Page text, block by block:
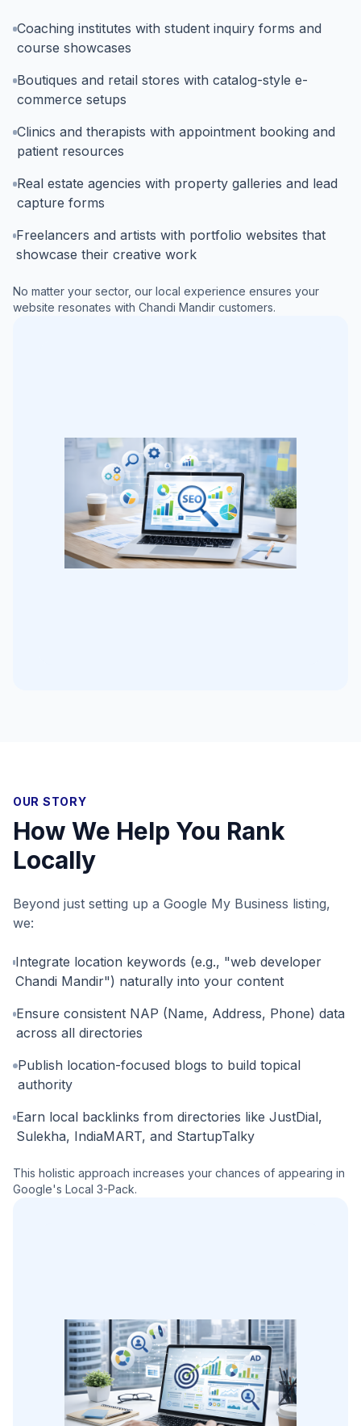
Coaching institutes with student inquiry forms and
course showcases
Boutiques and retail stores with catalog-style e-
commerce setups
Clinics and therapists with appointment booking and
patient resources
Real estate agencies with property galleries and lead
capture forms
Freelancers and artists with portfolio websites that
showcase their creative work
No matter your sector, our local experience ensures your
website resonates with Chandi Mandir customers.
OUR STORY
How We Help You Rank
Locally
Beyond just setting up a Google My Business listing,
we:
Integrate location keywords (e.g., "web developer
Chandi Mandir") naturally into your content
Ensure consistent NAP (Name, Address, Phone) data
across all directories
Publish location-focused blogs to build topical
authority
Earn local backlinks from directories like JustDial,
Sulekha, IndiaMART, and StartupTalky
This holistic approach increases your chances of appearing in
Google's Local 3-Pack.